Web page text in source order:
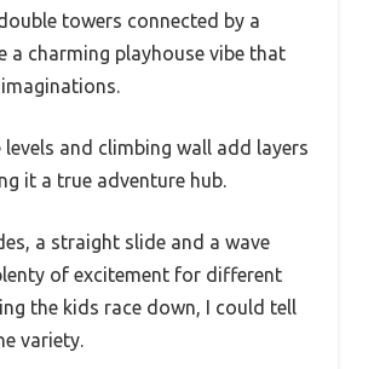
towers connected by a
a charming playhouse vibe that
imaginations.
levels and climbing wall add layers
it a true adventure hub.
a straight slide and a wave
of excitement for different
the kids race down, I could tell
variety.